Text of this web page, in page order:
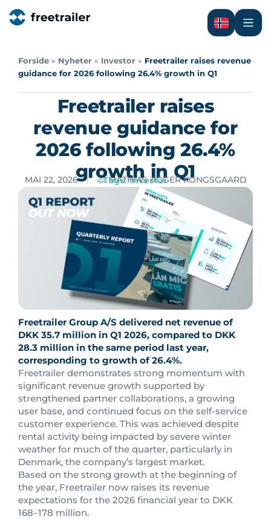
Forside » Nyheter » Investor » Freetrailer raises revenue
guidance for 2026 following 26.4% growth in Q1
Freetrailer raises
revenue guidance for
2026 following 26.4%
growth in Q1
MAI 22, 2026 MATHIAS AGGER KONGSGAARD
Tags: Investor
Freetrailer Group A/S delivered net revenue of
DKK 35.7 million in Q1 2026, compared to DKK
28.3 million in the same period last year,
corresponding to growth of 26.4%.
Freetrailer demonstrates strong momentum with
significant revenue growth supported by
strengthened partner collaborations, a growing
user base, and continued focus on the self-service
customer experience. This was achieved despite
rental activity being impacted by severe winter
weather for much of the quarter, particularly in
Denmark, the company’s largest market.
Based on the strong growth at the beginning of
the year, Freetrailer now raises its revenue
expectations for the 2026 financial year to DKK
168–178 million.